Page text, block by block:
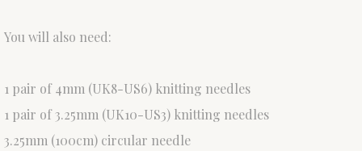
You will also need:
1 pair of 4mm (UK8-US6) knitting needles
1 pair of 3.25mm (UK10-US3) knitting needles
3.25mm (100cm) circular needle